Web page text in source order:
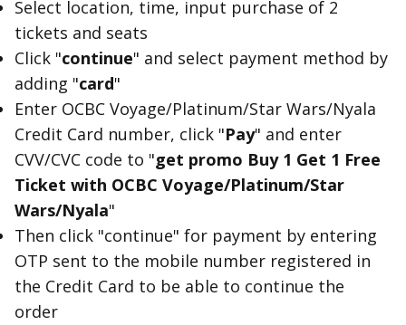
Select location, time, input purchase of 2
tickets and seats
Click "continue" and select payment method by
adding "card"
Enter OCBC Voyage/Platinum/Star Wars/Nyala
Credit Card number, click "Pay" and enter
CVV/CVC code to "get promo Buy 1 Get 1 Free
Ticket with OCBC Voyage/Platinum/Star
Wars/Nyala"
Then click "continue" for payment by entering
OTP sent to the mobile number registered in
the Credit Card to be able to continue the
order